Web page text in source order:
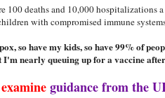
100 deaths and 10,000 hospitalizations
with compromised immune
so have my kids, so have 99% of
I'm nearly queuing up for a vaccine
guidance from the